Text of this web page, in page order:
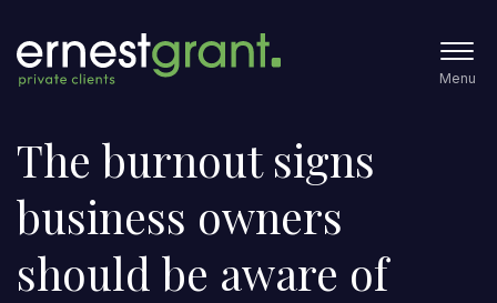
Menu
The burnout signs
business owners
should be aware of